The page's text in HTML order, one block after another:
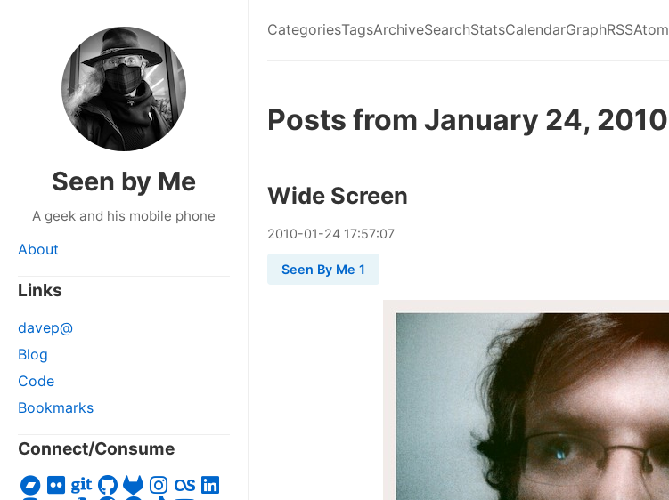
Seen by Me
A geek and his mobile phone
About
Links
davep@
Blog
Code
Bookmarks
Connect/Consume
CategoriesTagsArchiveSearchStatsCalendarGraphRSSAtom
Posts from January 24, 2010
Wide Screen
2010-01-24 17:57:07
Seen By Me 1